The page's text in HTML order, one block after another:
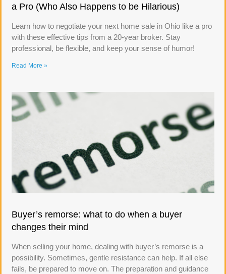
a Pro (Who Also Happens to be Hilarious)
Learn how to negotiate your next home sale in Ohio like a pro
with these effective tips from a 20-year broker. Stay
professional, be flexible, and keep your sense of humor!
Read More »
Buyer’s remorse: what to do when a buyer
changes their mind
When selling your home, dealing with buyer’s remorse is a
possibility. Sometimes, gentle resistance can help. If all else
fails, be prepared to move on. The preparation and guidance